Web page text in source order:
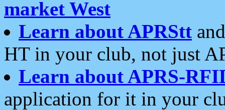
market West
Learn about APRStt
HT in your club, not just
Learn about APRS-
application for it in your